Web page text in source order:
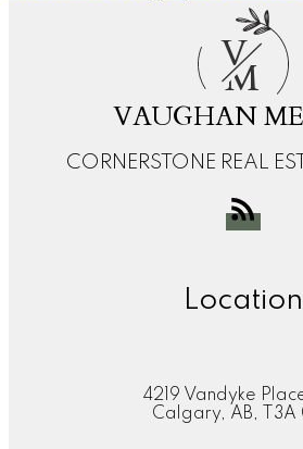
V
M
VAUGHAN
CORNERSTONE REAL
Location
4219 Vandyke
Calgary, AB, T3A